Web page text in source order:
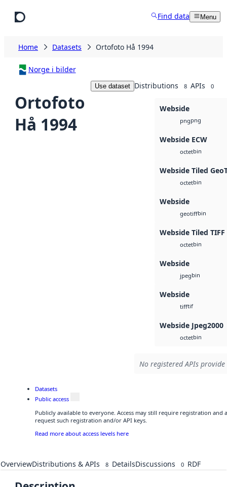
Find data Menu
Home Datasets Ortofoto Hå 1994
Norge i bilder
Ortofoto
Hå 1994
Use dataset Distributions 8 APIs 0
Webside
pngpng
Webside ECW
octetbin
Webside Tiled
octetbin
Webside
geotiffbin
Webside Tiled TIFF
octetbin
Webside
jpegbin
Webside
tifftif
Webside Jpeg2000
octetbin
No registered APIs
Datasets
Public access
Publicly available to everyone. Access may still require registration and
request such registration and/or API keys.
Read more about access levels here
OverviewDistributions & APIs 8 DetailsDiscussions 0 RDF